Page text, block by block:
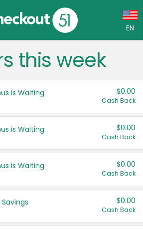
EN
Language:
Français (CA)
United States
this week
is Waiting $0.00
Cash Back
is Waiting $0.00
Cash Back
is Waiting $0.00
Cash Back
$0.00
Cash Back